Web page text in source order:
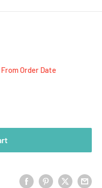
From Order Date